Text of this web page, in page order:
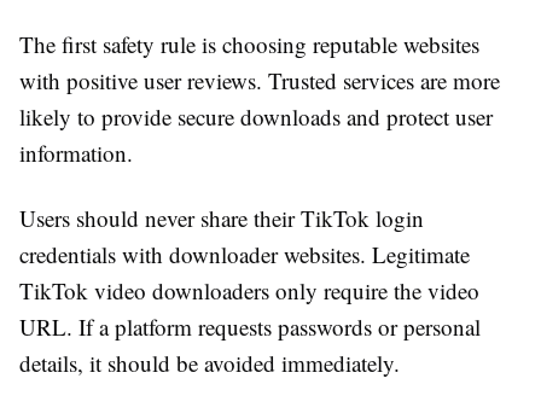
The first safety rule is choosing reputable websites
with positive user reviews. Trusted services are more
likely to provide secure downloads and protect user
information.
Users should never share their TikTok login
credentials with downloader websites. Legitimate
TikTok video downloaders only require the video
URL. If a platform requests passwords or personal
details, it should be avoided immediately.